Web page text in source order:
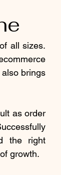
all sizes.
brings
as order
the right
growth.